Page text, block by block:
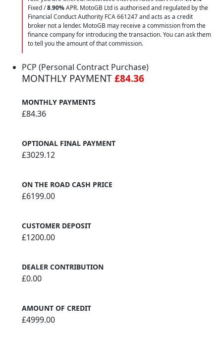
Fixed /8.90%APR. MotoGB Ltd is authorised and regulated by the
Financial Conduct Authority FCA 661247 and acts as a credit
broker not a lender. MotoGB may receive a commission from the
finance company for introducing the transaction. You can ask them
to tell you the amount of that commission.
PCP (Personal Contract Purchase)
MONTHLY PAYMENT£84.36
MONTHLY PAYMENTS
£84.36
OPTIONAL FINAL PAYMENT
£3029.12
ON THE ROAD CASH PRICE
£6199.00
CUSTOMER DEPOSIT
£1200.00
DEALER CONTRIBUTION
£0.00
AMOUNT OF CREDIT
£4999.00